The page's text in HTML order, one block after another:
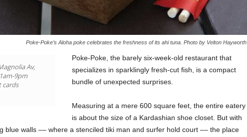
Poke-Poke’s Aloha poke celebrates the freshness of its ahi tuna. Photo by Velton Hayworth
Av,
9pm
cards
Poke-Poke, the barely six-week-old restaurant that
specializes in sparklingly fresh-cut fish, is a compact
bundle of unexpected surprises.
Measuring at a mere 600 square feet, the entire eatery
is about the size of a Kardashian shoe closet. But with
blue walls –– where a stenciled tiki man and surfer hold court –– the place